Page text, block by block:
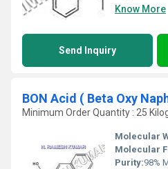
Know More
Send Inquiry
BON Acid ( Beta Oxy
Minimum Order Quantity : 25
Molecular
Molecular
Purity:98%